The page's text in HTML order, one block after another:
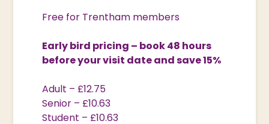
Free for Trentham members
Early bird pricing – book 48 hours
before your visit date and save 15%
Adult – £12.75
Senior – £10.63
Student – £10.63